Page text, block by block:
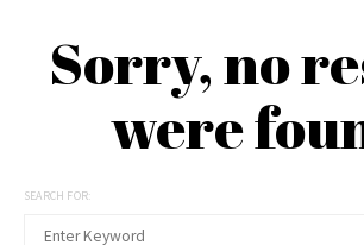
Sorry, no
were
SEARCH FOR: